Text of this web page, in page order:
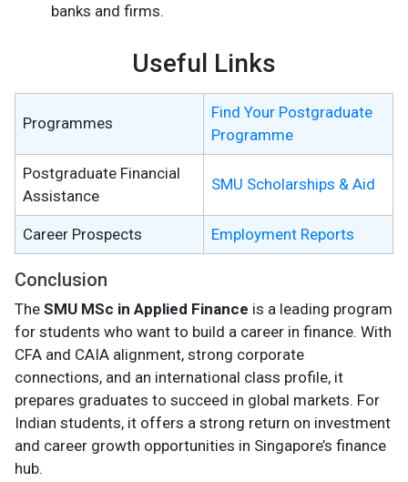
banks and firms.
Useful Links
Programmes
Find Your Postgraduate
Programme
Postgraduate Financial
Assistance
SMU Scholarships & Aid
Career Prospects Employment Reports
Conclusion
The SMU MSc in Applied Finance is a leading program
for students who want to build a career in finance. With
CFA and CAIA alignment, strong corporate
connections, and an international class profile, it
prepares graduates to succeed in global markets. For
Indian students, it offers a strong return on investment
and career growth opportunities in Singapore’s finance
hub.